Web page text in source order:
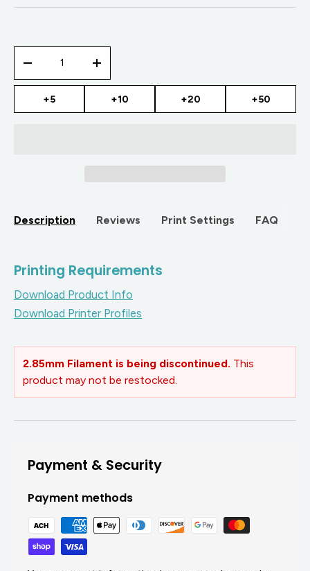
-
+
+5 +10 +20 +50
Description Reviews Print Settings FAQ
Printing Requirements
Download Product Info
Download Printer Profiles
2.85mm Filament is being discontinued. This
product may not be restocked.
Payment & Security
Payment methods